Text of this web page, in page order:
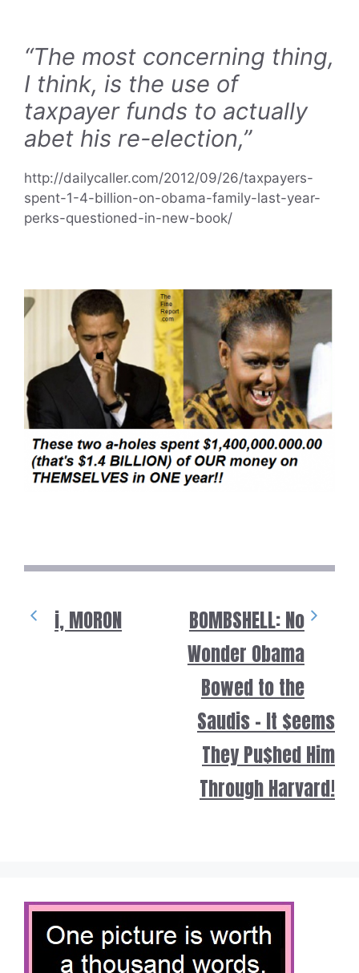
“The most concerning thing,
I think, is the use of
taxpayer funds to actually
abet his re-election,”
http://dailycaller.com/2012/09/26/taxpayers-
spent-1-4-billion-on-obama-family-last-year-
perks-questioned-in-new-book/
i, MORON
BOMBSHELL: No
Wonder Obama
Bowed to the
Saudis – It $eems
They Pu$hed Him
Through Harvard!